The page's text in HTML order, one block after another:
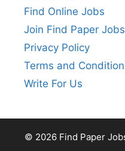
Find Online Jobs
Join Find Paper
Privacy Policy
Terms and
Write For Us
© 2026 Find Paper